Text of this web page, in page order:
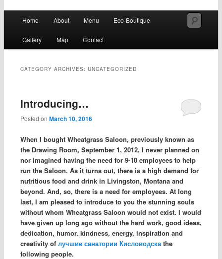
Wheatgrass Saloon
Skip
to
Skip
to
Home About Menu Eco-Boutique
Gallery Map Contact
CATEGORY ARCHIVES: UNCATEGORIZED
Introducing…
Posted on March 10, 2016
When I bought Wheatgrass Saloon, previously known as
the Drawing Room, September 1, 2012, I never planned on
nor imagined having the need for 9-10 employees to help
run the Saloon. As it turns out, there is a high demand for
nutritious food and drink in Livingston, Montana and
beyond. And, so, there is a need for employees. At long
last, I am pleased to introduce to you the stunning souls
without whom Wheatgrass Saloon would not exist. I would
have given up long ago without the hard work, good ideas,
dedication, humor, kindness, energy, inspiration and
creativity of лучшие санатории Кисловодскаthe
following people.